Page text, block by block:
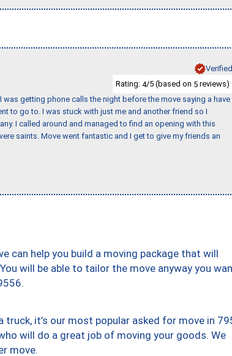
Verified
Rating: 4/5 (based on 5 reviews)
getting phone calls the night before the move saying a have
to go to. I was stuck with just me and another friend so I
I called around and managed to find an opening with this
saints. Move went fantastic and I get to give my friends an
can help you build a moving package that will
will be able to tailor the move anyway you
truck, it’s our most popular asked for move in
will do a great job of moving your goods. We
move.